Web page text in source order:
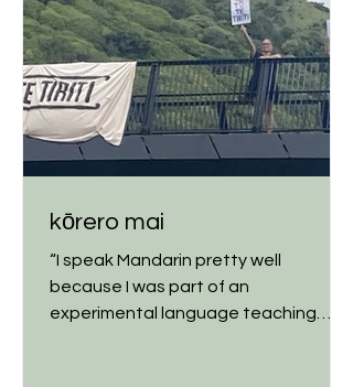
kōrero mai
“I speak Mandarin pretty well
because I was part of an
experimental language teaching